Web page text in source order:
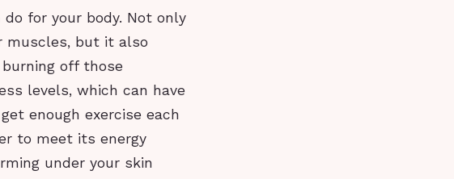
for your body. Not only
muscles, but it also
off those
levels, which can have
enough exercise each
to meet its energy
under your skin